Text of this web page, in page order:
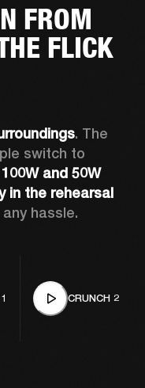
FROM
FLICK
. The
switch to
100W and 50W
in the rehearsal
hassle.
CRUNCH 2